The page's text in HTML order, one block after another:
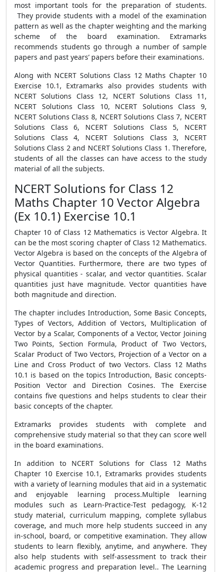
most important tools for the preparation of students.
They provide students with a model of the examination
pattern as well as the chapter weighting and the marking
scheme of the board examination. Extramarks
recommends students go through a number of sample
papers and past years’ papers before their examinations.
Along with NCERT Solutions Class 12 Maths Chapter 10
Exercise 10.1, Extramarks also provides students with
NCERT Solutions Class 12, NCERT Solutions Class 11,
NCERT Solutions Class 10, NCERT Solutions Class 9,
NCERT Solutions Class 8, NCERT Solutions Class 7, NCERT
Solutions Class 6, NCERT Solutions Class 5, NCERT
Solutions Class 4, NCERT Solutions Class 3, NCERT
Solutions Class 2 and NCERT Solutions Class 1. Therefore,
students of all the classes can have access to the study
material of all the subjects.
NCERT Solutions for Class 12
Maths Chapter 10 Vector Algebra
(Ex 10.1) Exercise 10.1
Chapter 10 of Class 12 Mathematics is Vector Algebra. It
can be the most scoring chapter of Class 12 Mathematics.
Vector Algebra is based on the concepts of the Algebra of
Vector Quantities. Furthermore, there are two types of
physical quantities - scalar, and vector quantities. Scalar
quantities just have magnitude. Vector quantities have
both magnitude and direction.
The chapter includes Introduction, Some Basic Concepts,
Types of Vectors, Addition of Vectors, Multiplication of
Vector by a Scalar, Components of a Vector, Vector Joining
Two Points, Section Formula, Product of Two Vectors,
Scalar Product of Two Vectors, Projection of a Vector on a
Line and Cross Product of two Vectors. Class 12 Maths
10.1 is based on the topics Introduction, Basic concepts-
Position Vector and Direction Cosines. The Exercise
contains five questions and helps students to clear their
basic concepts of the chapter.
Extramarks provides students with complete and
comprehensive study material so that they can score well
in the board examinations.
In addition to NCERT Solutions for Class 12 Maths
Chapter 10 Exercise 10.1, Extramarks provides students
with a variety of learning modules that aid in a systematic
and enjoyable learning process.Multiple learning
modules such as Learn-Practice-Test pedagogy, K-12
study material, curriculum mapping, complete syllabus
coverage, and much more help students succeed in any
in-school, board, or competitive examination. They allow
students to learn flexibly, anytime, and anywhere. They
also help students with self-assessment to track their
academic progress and preparation level.. The Learning